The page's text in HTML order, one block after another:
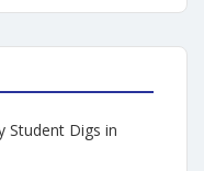
Student Digs in